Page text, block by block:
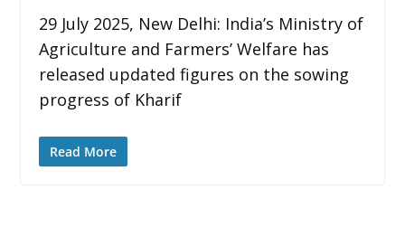
29 July 2025, New Delhi: India’s Ministry of
Agriculture and Farmers’ Welfare has
released updated figures on the sowing
progress of Kharif
Read More